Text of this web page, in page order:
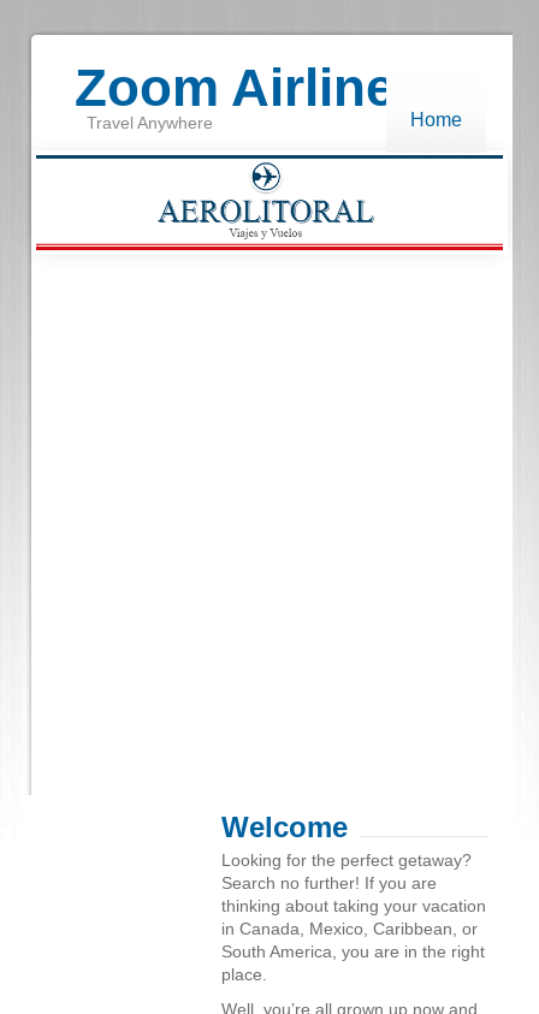
Zoom Airlines
Travel Anywhere Home
Welcome
Looking for the perfect getaway?
Search no further! If you are
thinking about taking your vacation
in Canada, Mexico, Caribbean, or
South America, you are in the right
place.
Well, you’re all grown up now and